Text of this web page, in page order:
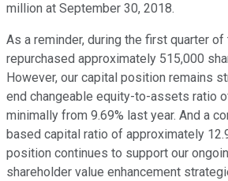
million at September 30, 2018.
As a reminder, during the first quarter of
repurchased approximately 515,000
However, our capital position remains
end changeable equity-to-assets ratio
minimally from 9.69% last year. And a
based capital ratio of approximately
position continues to support our
shareholder value enhancement